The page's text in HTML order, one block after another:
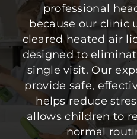
professional
because our clinic
cleared heated air
designed to
single visit. Our
provide safe,
helps reduce
allows children to
normal